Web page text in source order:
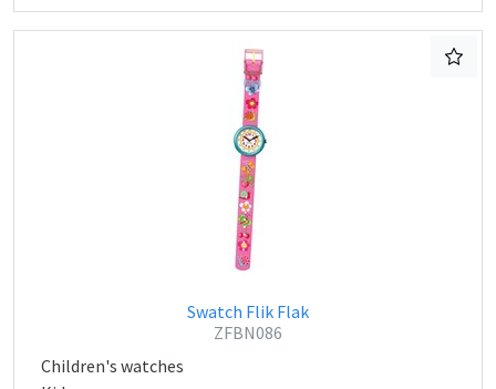
Swatch Flik Flak
ZFBN086
Children's watches